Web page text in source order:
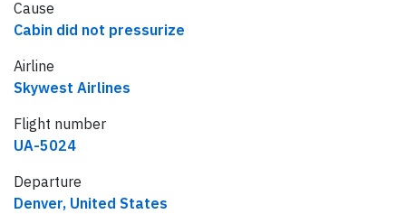
Cause
Cabin did not pressurize
Airline
Skywest Airlines
Flight number
UA-5024
Departure
Denver, United States